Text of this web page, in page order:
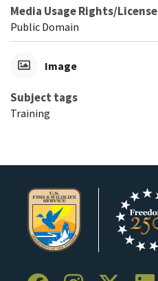
Media Usage Rights/License
Public Domain
Image
Subject tags
Training